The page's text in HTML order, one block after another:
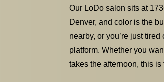
Our LoDo salon sits at
Denver, and color is the
nearby, or you’re just
platform. Whether you
takes the afternoon, this